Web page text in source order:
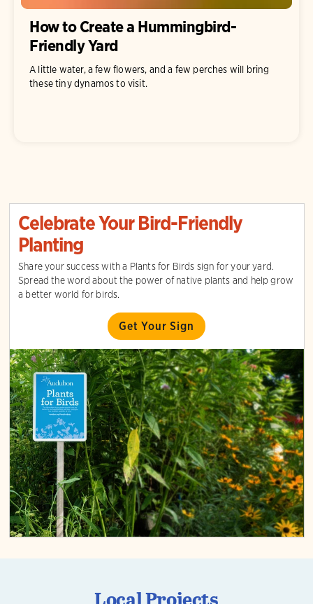
How to Create a Hummingbird-
Friendly Yard
A little water, a few flowers, and a few perches will bring
these tiny dynamos to visit.
Celebrate Your Bird-Friendly
Planting
Share your success with a Plants for Birds sign for your yard.
Spread the word about the power of native plants and help grow
a better world for birds.
Get Your Sign